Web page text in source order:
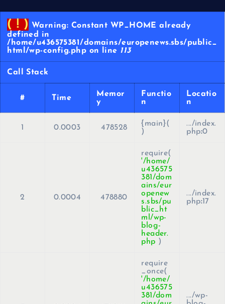
( ! ) Warning: Constant WP_HOME already
defined in
/home/u436575381/domains/europenews.sbs/public_
html/wp-config.php on line 113
Call Stack
# Time
Memor
y
Functio
n
Locatio
n
1 0.0003 478528
{main}(
)
.../index.
php:0
2 0.0004 478880
require(
'/home/
u436575
381/dom
ains/eur
openew
s.sbs/pu
blic_ht
ml/wp-
blog-
header.
php )
.../index.
php:17
require
_once(
'/home/
u436575
381/dom
.../wp-